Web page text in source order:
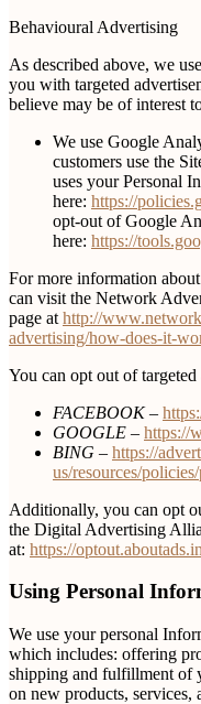
Behavioural Advertising
As described above, we
you with targeted
believe may be of interest
We use Google
customers use the
uses your Personal
here: https://
opt-out of Google
here: https://
For more information
can visit the Network
page at http://
advertising/how-does-it-
You can opt out of
FACEBOOK –
GOOGLE – https://
BING – https://
us/resources/
Additionally, you can opt
the Digital Advertising
at: https://
Using Personal
We use your personal
which includes: offering
shipping and fulfillment of
on new products, services,